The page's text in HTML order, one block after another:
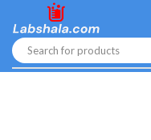
Search for products